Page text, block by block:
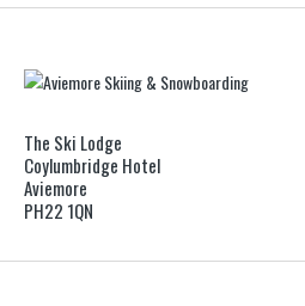
The Ski Lodge
Coylumbridge Hotel
Aviemore
PH22 1QN